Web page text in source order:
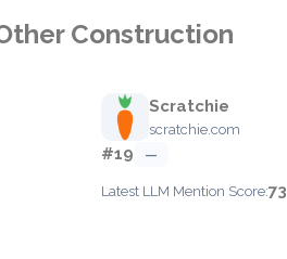
Construction
Scratchie
scratchie.com
#19 —
Latest LLM Mention Score:73